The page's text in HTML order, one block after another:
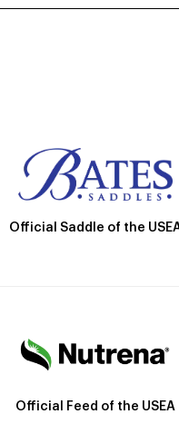
Official Saddle of the
Official Feed of the USEA